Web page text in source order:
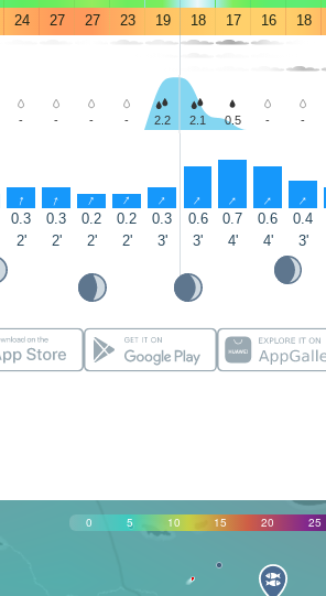
24 27 27 23 19 18 17 16 18
- - - - 2.2 2.1 0.5 - -
↑ ↑ ↑ ↑ ↑ ↑ ↑ ↑ ↑
0.3 0.3 0.2 0.2 0.3 0.6 0.7 0.6 0.4
2' 2' 2' 2' 3' 3' 4' 4' 3'
0 5 10 15 20 25